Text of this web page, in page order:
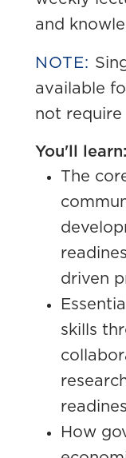
and
NOTE:
available
not
You'll learn:
The
driven
skills
How